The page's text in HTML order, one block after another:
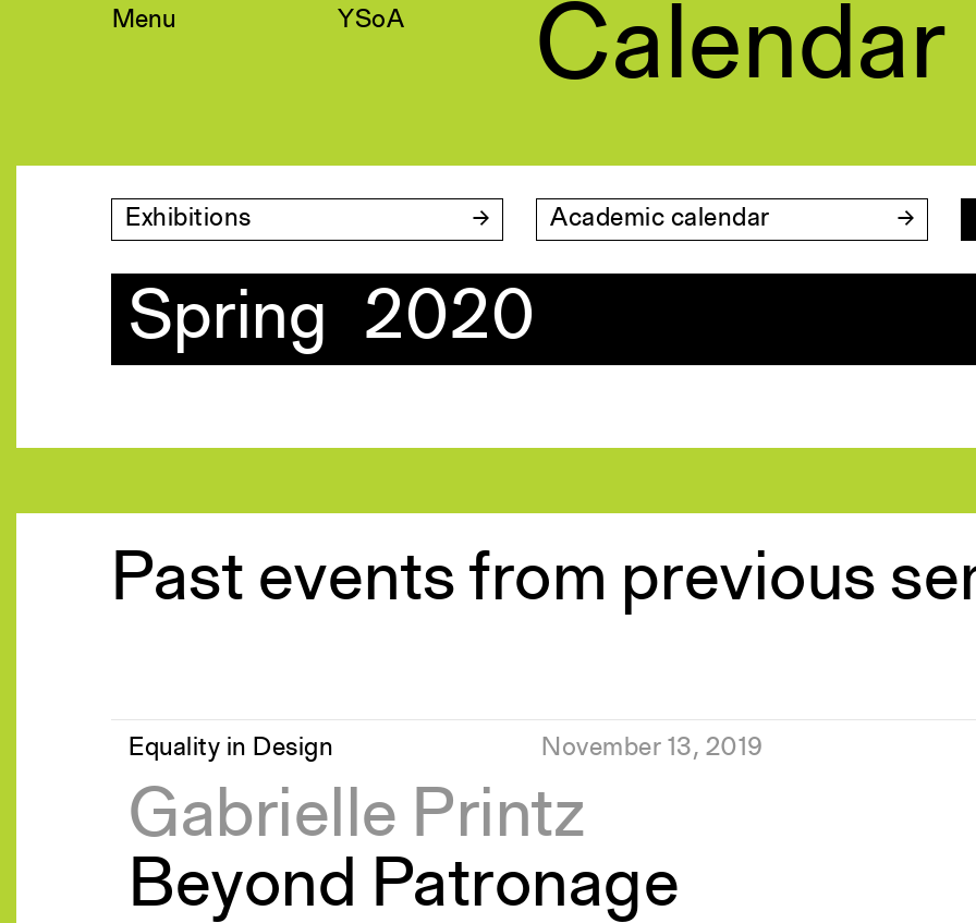
Skip
Menu YSoA Calendar
Exhibitions Academic calendar
Spring 2020
Past events from previous
Equality in Design November 13, 2019
Gabrielle Printz
Beyond Patronage